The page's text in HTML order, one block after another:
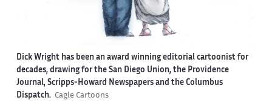
Dick Wright has been an award winning editorial cartoonist for
decades, drawing for the San Diego Union, the Providence
Journal, Scripps-Howard Newspapers and the Columbus
Dispatch. Cagle Cartoons